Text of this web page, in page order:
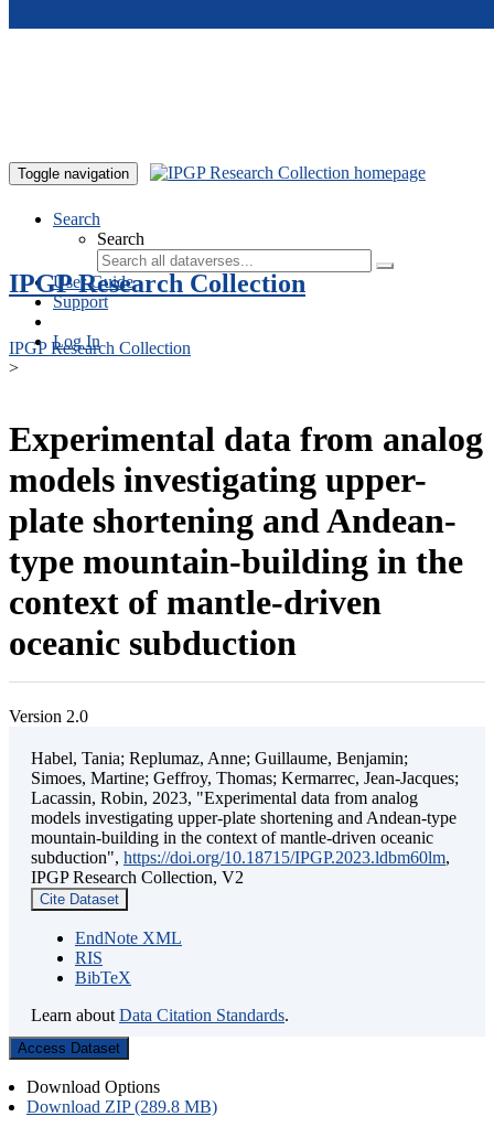
Toggle navigation
Search
Search
User Guide
Support
Log In
IPGP Research Collection
IPGP Research Collection
>
Experimental data from analog
models investigating upper-
plate shortening and Andean-
type mountain-building in the
context of mantle-driven
oceanic subduction
Version 2.0
Habel, Tania; Replumaz, Anne; Guillaume, Benjamin;
Simoes, Martine; Geffroy, Thomas; Kermarrec, Jean-Jacques;
Lacassin, Robin, 2023, "Experimental data from analog
models investigating upper-plate shortening and Andean-type
mountain-building in the context of mantle-driven oceanic
subduction", https://doi.org/10.18715/IPGP.2023.ldbm60lm,
IPGP Research Collection, V2
Cite Dataset
EndNote XML
RIS
BibTeX
Learn about Data Citation Standards.
Access Dataset
Download Options
Download ZIP (289.8 MB)